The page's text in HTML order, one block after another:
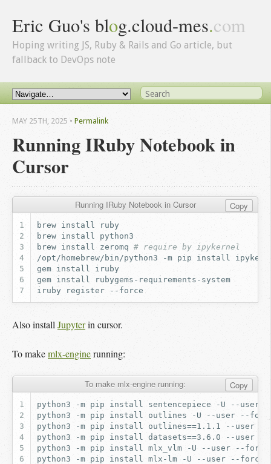
Eric Guo's blog.cloud-mes.com
Hoping writing JS, Ruby & Rails and Go article, but
fallback to DevOps note
Running IRuby Notebook in
Cursor
MAY 25TH, 2025 • Permalink
Running IRuby Notebook in Cursor Copy
brew install
brew install
brew install zeromq
# require by ipykernel
/opt/homebrew/bin/python3
-m pip install
gem install
gem install
iruby
register
Also installJupyterin cursor.
To makemlx-enginerunning:
To make mlx-engine running: Copy